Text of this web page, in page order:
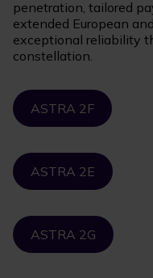
penetration, tailored
extended European
exceptional reliability
constellation.
ASTRA 2F
ASTRA 2E
ASTRA 2G